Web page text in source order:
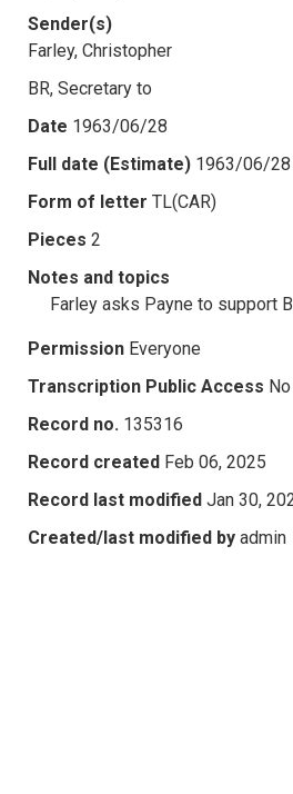
Sender(s)
Farley, Christopher
BR, Secretary to
Date 1963/06/28
Full date (Estimate) 1963/06/28
Form of letter TL(CAR)
Pieces 2
Notes and topics
Farley asks Payne to support
Permission Everyone
Transcription Public Access No
Record no. 135316
Record created Feb 06, 2025
Record last modified Jan 30,
Created/last modified by admin